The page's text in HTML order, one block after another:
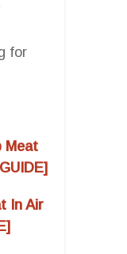
for
Meat
In Air